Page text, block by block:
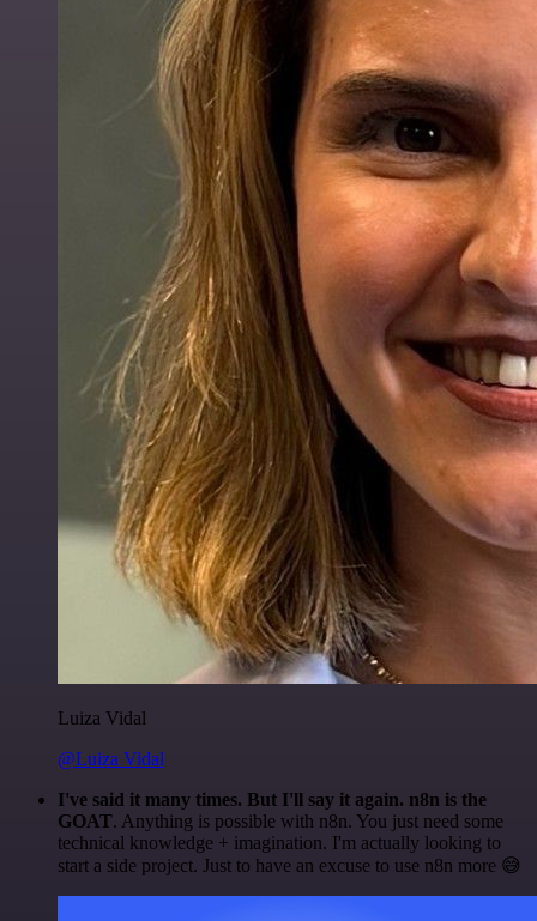
Luiza Vidal
@Luiza Vidal
I've said it many times. But I'll say it again. n8n is the
GOAT. Anything is possible with n8n. You just need some
technical knowledge + imagination. I'm actually looking to
start a side project. Just to have an excuse to use n8n more 😅